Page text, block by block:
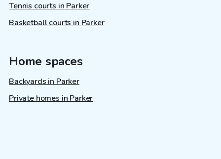
Tennis courts in Parker
Basketball courts in Parker
Home spaces
Backyards in Parker
Private homes in Parker